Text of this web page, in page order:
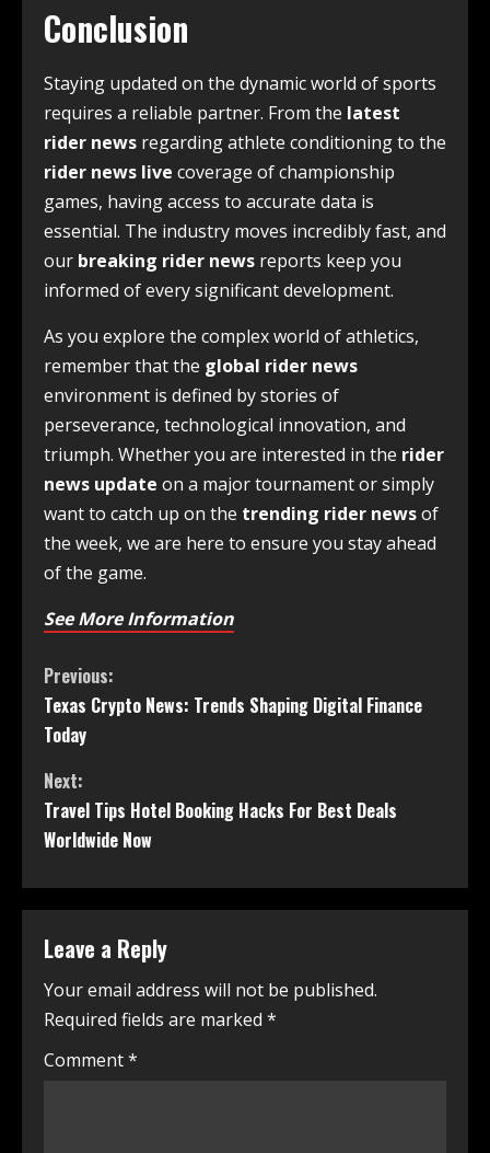
Conclusion
Staying updated on the dynamic world of sports
requires a reliable partner. From the latest
rider news regarding athlete conditioning to the
rider news live coverage of championship
games, having access to accurate data is
essential. The industry moves incredibly fast, and
our breaking rider news reports keep you
informed of every significant development.
As you explore the complex world of athletics,
remember that the global rider news
environment is defined by stories of
perseverance, technological innovation, and
triumph. Whether you are interested in the rider
news update on a major tournament or simply
want to catch up on the trending rider newsof
the week, we are here to ensure you stay ahead
of the game.
See More Information
Previous:
Texas Crypto News: Trends Shaping Digital Finance
Today
Next:
Travel Tips Hotel Booking Hacks For Best Deals
Worldwide Now
Leave a Reply
Your email address will not be published.
Required fields are marked *
Comment*